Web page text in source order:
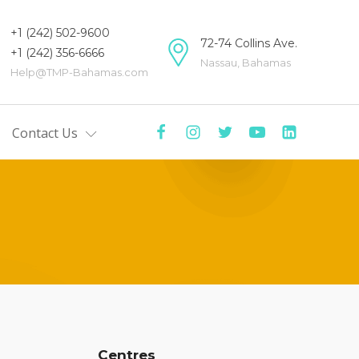
+1 (242) 502-9600
+1 (242) 356-6666
Help@TMP-Bahamas.com
72-74 Collins Ave.
Nassau, Bahamas
Contact Us
Centres